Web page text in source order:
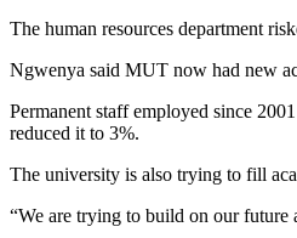
The human resources department
Ngwenya said MUT now had new
Permanent staff employed since
reduced it to 3%.
The university is also trying to fill
“We are trying to build on our future